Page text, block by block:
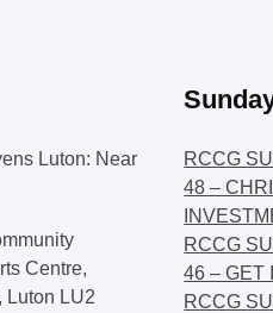
Luton: Near
Centre,
Luton LU2
RCCG
48 –
RCCG
46 – GET
RCCG